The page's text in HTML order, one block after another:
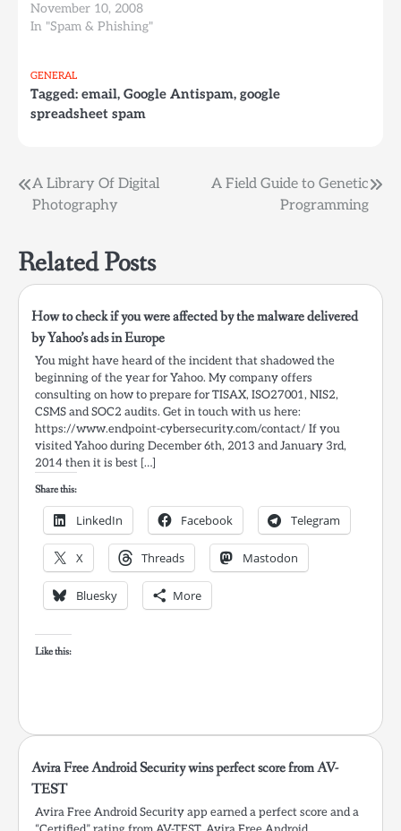
November 10, 2008
In "Spam & Phishing"
GENERAL
Tagged: email, Google Antispam, google
spreadsheet spam
Post
navigation
A Library Of Digital
Photography
A Field Guide to Genetic
Programming
Related Posts
How to check if you were affected by the malware delivered
by Yahoo’s ads in Europe
You might have heard of the incident that shadowed the
beginning of the year for Yahoo. My company offers
consulting on how to prepare for TISAX, ISO27001, NIS2,
CSMS and SOC2 audits. Get in touch with us here:
https://www.endpoint-cybersecurity.com/contact/ If you
visited Yahoo during December 6th, 2013 and January 3rd,
2014 then it is best […]
Share this:
LinkedIn Facebook Telegram
X Threads Mastodon
Bluesky More
Like this:
Avira Free Android Security wins perfect score from AV-
TEST
Avira Free Android Security app earned a perfect score and a